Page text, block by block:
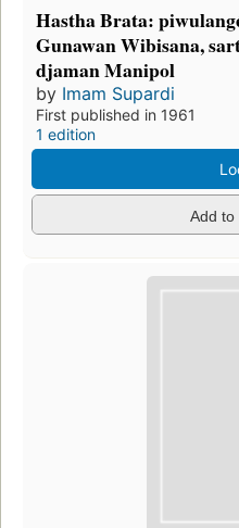
Hastha Brata:
Gunawan Wibisana,
djaman Manipol
by Imam Supardi
First published in 1961
1 edition
Add to